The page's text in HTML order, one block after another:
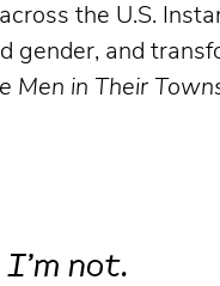
the U.S.
gender, and
Men in Their
not.